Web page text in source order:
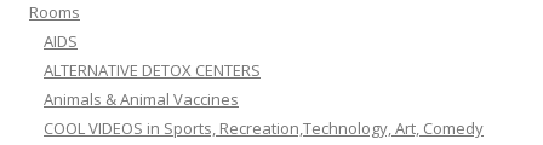
Rooms
AIDS
ALTERNATIVE DETOX CENTERS
Animals & Animal Vaccines
COOL VIDEOS in Sports, Recreation,Technology, Art, Comedy